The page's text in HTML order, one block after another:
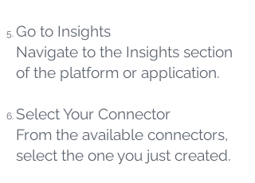
Go to Insights
Navigate to the Insights section
of the platform or application.
Select Your Connector
From the available connectors,
select the one you just created.